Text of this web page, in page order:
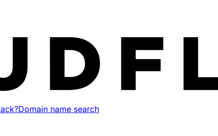
Domain name search